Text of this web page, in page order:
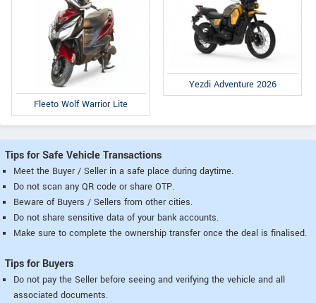
Fleeto Wolf Warrior Lite
Yezdi Adventure 2026
Tips for Safe Vehicle Transactions
Meet the Buyer / Seller in a safe place during daytime.
Do not scan any QR code or share OTP.
Beware of Buyers / Sellers from other cities.
Do not share sensitive data of your bank accounts.
Make sure to complete the ownership transfer once the deal is finalised.
Tips for Buyers
Do not pay the Seller before seeing and verifying the vehicle and all
associated documents.